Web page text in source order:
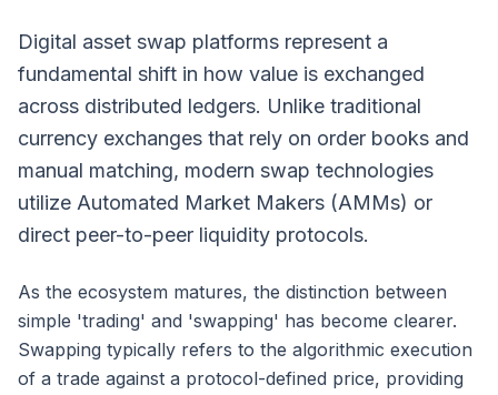
Digital asset swap platforms represent a
fundamental shift in how value is exchanged
across distributed ledgers. Unlike traditional
currency exchanges that rely on order books and
manual matching, modern swap technologies
utilize Automated Market Makers (AMMs) or
direct peer-to-peer liquidity protocols.
As the ecosystem matures, the distinction between
simple 'trading' and 'swapping' has become clearer.
Swapping typically refers to the algorithmic execution
of a trade against a protocol-defined price, providing